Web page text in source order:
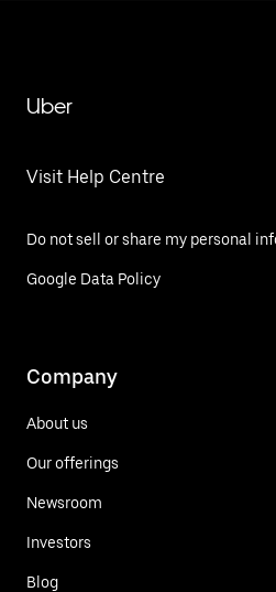
Uber
Visit Help Centre
Do not sell or share my personal
Google Data Policy
Company
About us
Our offerings
Newsroom
Investors
Blog